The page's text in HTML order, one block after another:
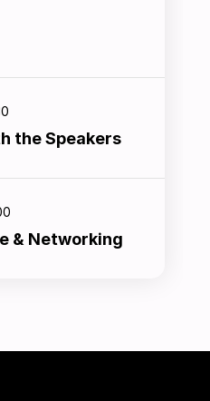
the Speakers
& Networking